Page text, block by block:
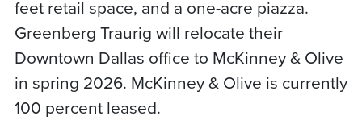
feet retail space, and a one-acre piazza.
Greenberg Traurig will relocate their
Downtown Dallas office to McKinney & Olive
in spring 2026. McKinney & Olive is currently
100 percent leased.